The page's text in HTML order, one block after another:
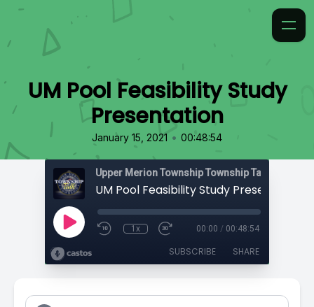
UM Pool Feasibility Study
Presentation
January 15, 2021 • 00:48:54
Upper Merion Township Township Talk
UM Pool Feasibility Study Presentation
1x 00:00 / 00:48:54
SUBSCRIBE SHARE